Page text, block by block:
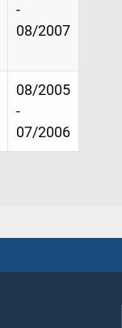
-
08/2007
08/2005
-
07/2006